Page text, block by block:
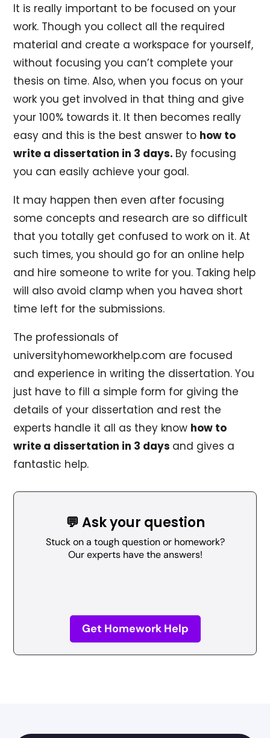
It is really important to be focused on your
work. Though you collect all the required
material and create a workspace for yourself,
without focusing you can’t complete your
thesis on time. Also, when you focus on your
work you get involved in that thing and give
your 100% towards it. It then becomes really
easy and this is the best answer to how to
write a dissertation in 3 days. By focusing
you can easily achieve your goal.
It may happen then even after focusing
some concepts and research are so difficult
that you totally get confused to work on it. At
such times, you should go for an online help
and hire someone to write for you. Taking help
will also avoid clamp when you havea short
time left for the submissions.
The professionals of
universityhomeworkhelp.com are focused
and experience in writing the dissertation. You
just have to fill a simple form for giving the
details of your dissertation and rest the
experts handle it all as they know how to
write a dissertation in 3 days and gives a
fantastic help.
💬 Ask your question
Stuck on a tough question or homework?
Our experts have the answers!
Get Homework Help